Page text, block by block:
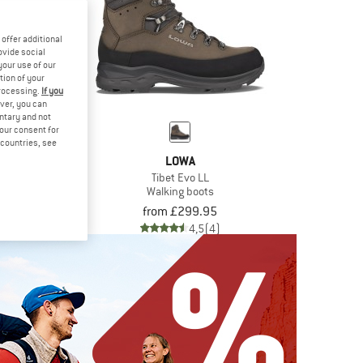
LOWA
Tibet Evo LL
Walking boots
from £299.95
4,5(4)
offer additional
social
use of our
of your
If you
you can
and not
consent for
see